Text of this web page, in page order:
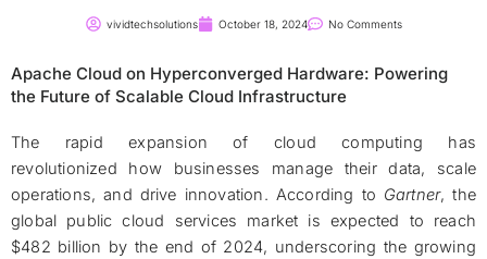
vividtechsolutions October 18, 2024 No Comments
Apache Cloud on Hyperconverged Hardware: Powering
the Future of Scalable Cloud Infrastructure
The rapid expansion of cloud computing has
revolutionized how businesses manage their data, scale
operations, and drive innovation. According to Gartner, the
global public cloud services market is expected to reach
$482 billion by the end of 2024, underscoring the growing